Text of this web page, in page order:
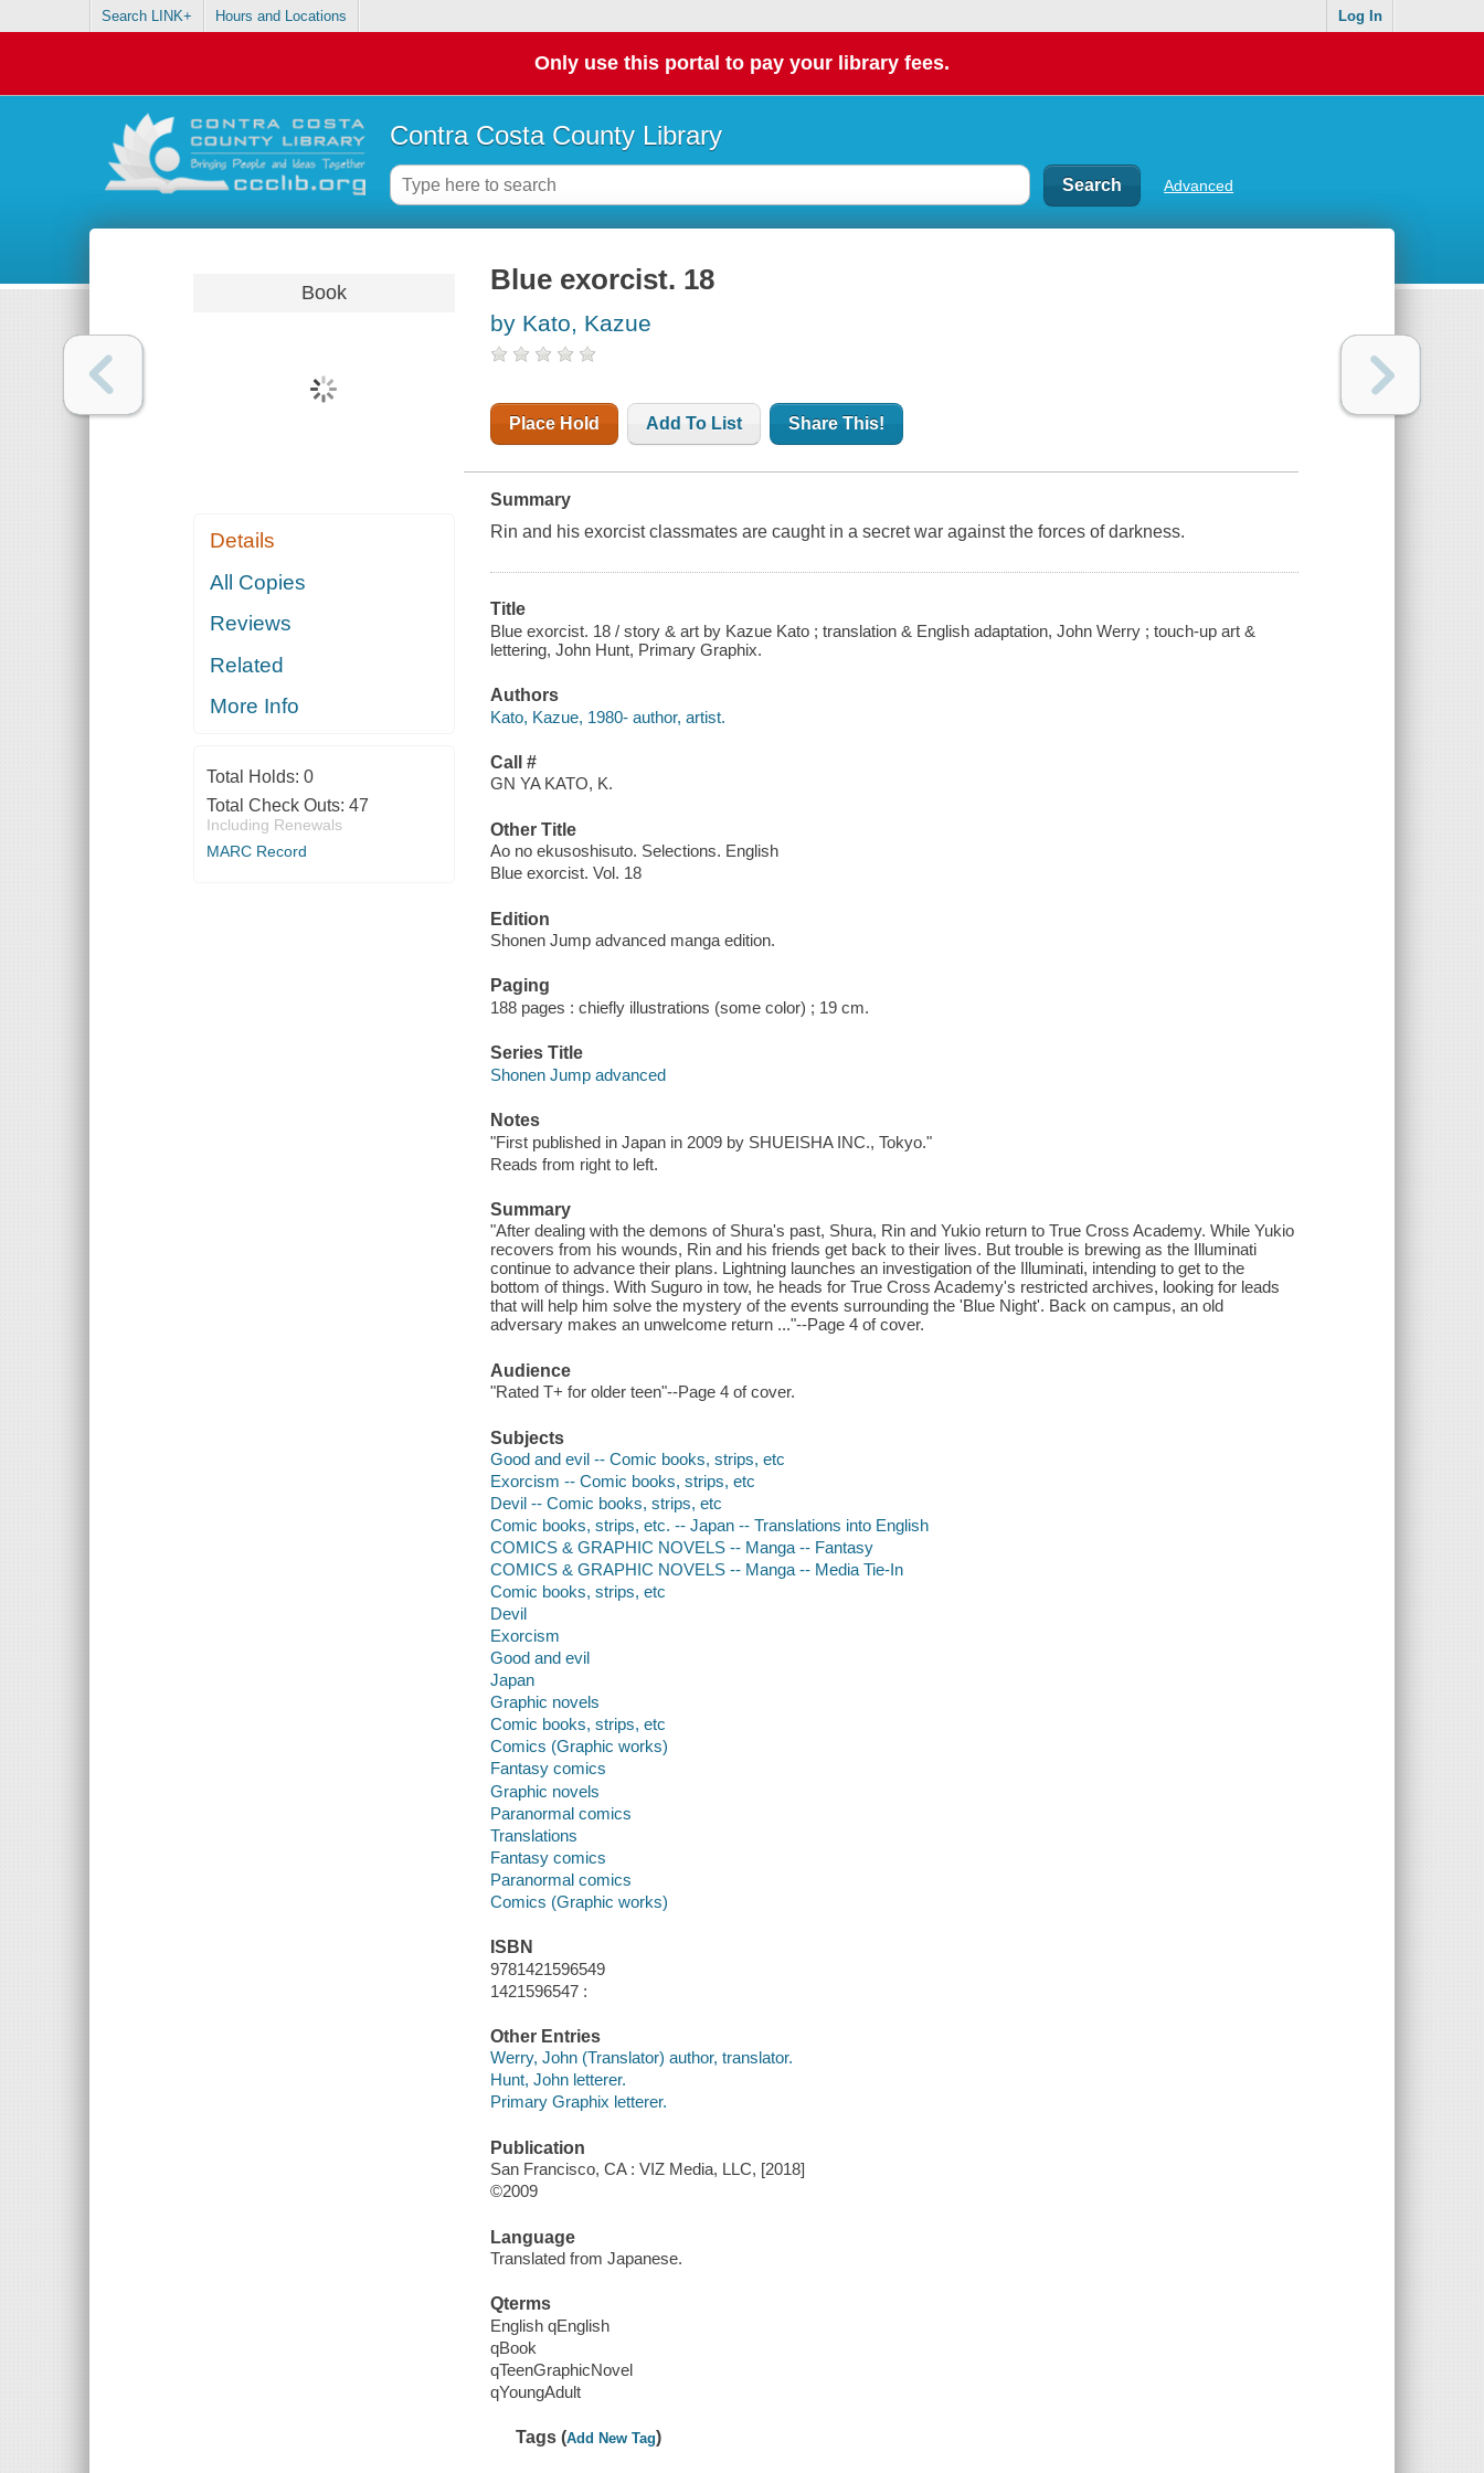
Search LINK+ Hours and Locations Log In
Only use this portal to pay your library fees.
Contra Costa County Library
Advanced
Book
Details
All Copies
Reviews
Related
More Info
Total Holds: 0
Total Check Outs: 47
Including Renewals
MARC Record
Blue exorcist. 18
by Kato, Kazue
Place Hold Add To List Share This!
Summary
Rin and his exorcist classmates are caught in a secret war against the forces of darkness.
Title
Blue exorcist. 18 / story & art by Kazue Kato ; translation & English adaptation, John Werry ; touch-up art &
lettering, John Hunt, Primary Graphix.
Authors
Kato, Kazue, 1980- author, artist.
Call #
GN YA KATO, K.
Other Title
Ao no ekusoshisuto. Selections. English
Blue exorcist. Vol. 18
Edition
Shonen Jump advanced manga edition.
Paging
188 pages : chiefly illustrations (some color) ; 19 cm.
Series Title
Shonen Jump advanced
Notes
"First published in Japan in 2009 by SHUEISHA INC., Tokyo."
Reads from right to left.
Summary
"After dealing with the demons of Shura's past, Shura, Rin and Yukio return to True Cross Academy. While Yukio
recovers from his wounds, Rin and his friends get back to their lives. But trouble is brewing as the Illuminati
continue to advance their plans. Lightning launches an investigation of the Illuminati, intending to get to the
bottom of things. With Suguro in tow, he heads for True Cross Academy's restricted archives, looking for leads
that will help him solve the mystery of the events surrounding the 'Blue Night'. Back on campus, an old
adversary makes an unwelcome return ..."--Page 4 of cover.
Audience
"Rated T+ for older teen"--Page 4 of cover.
Subjects
Good and evil -- Comic books, strips, etc
Exorcism -- Comic books, strips, etc
Devil -- Comic books, strips, etc
Comic books, strips, etc. -- Japan -- Translations into English
COMICS & GRAPHIC NOVELS -- Manga -- Fantasy
COMICS & GRAPHIC NOVELS -- Manga -- Media Tie-In
Comic books, strips, etc
Devil
Exorcism
Good and evil
Japan
Graphic novels
Comic books, strips, etc
Comics (Graphic works)
Fantasy comics
Graphic novels
Paranormal comics
Translations
Fantasy comics
Paranormal comics
Comics (Graphic works)
ISBN
9781421596549
1421596547 :
Other Entries
Werry, John (Translator) author, translator.
Hunt, John letterer.
Primary Graphix letterer.
Publication
San Francisco, CA : VIZ Media, LLC, [2018]
©2009
Language
Translated from Japanese.
Qterms
English qEnglish
qBook
qTeenGraphicNovel
qYoungAdult
Tags (Add New Tag)